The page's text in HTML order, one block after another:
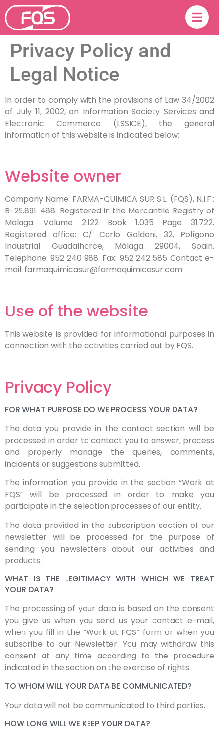
Privacy Policy and
Legal Notice
In order to comply with the provisions of Law 34/2002
of July 11, 2002, on Information Society Services and
Electronic Commerce (LSSICE), the general
information of this website is indicated below:
Website owner
Company Name: FARMA-QUIMICA SUR S.L. (FQS), N.I.F.:
B-29.891. 488. Registered in the Mercantile Registry of
Malaga: Volume 2.122 Book 1.035 Page 31.722.
Registered office: C/ Carlo Goldoni, 32, Polígono
Industrial Guadalhorce, Málaga 29004, Spain.
Telephone: 952 240 988. Fax: 952 242 585 Contact e-
mail: farmaquimicasur@farmaquimicasur.com
Use of the website
This website is provided for informational purposes in
connection with the activities carried out by FQS.
Privacy Policy
FOR WHAT PURPOSE DO WE PROCESS YOUR DATA?
The data you provide in the contact section will be
processed in order to contact you to answer, process
and properly manage the queries, comments,
incidents or suggestions submitted.
The information you provide in the section “Work at
FQS” will be processed in order to make you
participate in the selection processes of our entity.
The data provided in the subscription section of our
newsletter will be processed for the purpose of
sending you newsletters about our activities and
products.
WHAT IS THE LEGITIMACY WITH WHICH WE TREAT
YOUR DATA?
The processing of your data is based on the consent
you give us when you send us your contact e-mail,
when you fill in the “Work at FQS” form or when you
subscribe to our Newsletter. You may withdraw this
consent at any time according to the procedure
indicated in the section on the exercise of rights.
TO WHOM WILL YOUR DATA BE COMMUNICATED?
Your data will not be communicated to third parties.
HOW LONG WILL WE KEEP YOUR DATA?